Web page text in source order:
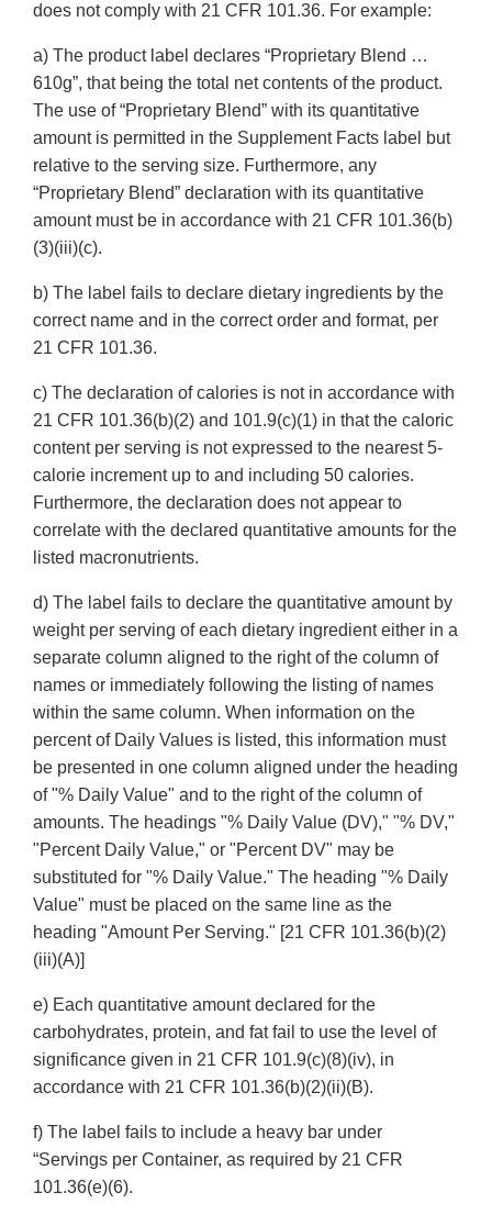
does not comply with 21 CFR 101.36. For example:
a) The product label declares “Proprietary Blend …
610g”, that being the total net contents of the product.
The use of “Proprietary Blend” with its quantitative
amount is permitted in the Supplement Facts label but
relative to the serving size. Furthermore, any
“Proprietary Blend” declaration with its quantitative
amount must be in accordance with 21 CFR 101.36(b)
(3)(iii)(c).
b) The label fails to declare dietary ingredients by the
correct name and in the correct order and format, per
21 CFR 101.36.
c) The declaration of calories is not in accordance with
21 CFR 101.36(b)(2) and 101.9(c)(1) in that the caloric
content per serving is not expressed to the nearest 5-
calorie increment up to and including 50 calories.
Furthermore, the declaration does not appear to
correlate with the declared quantitative amounts for the
listed macronutrients.
d) The label fails to declare the quantitative amount by
weight per serving of each dietary ingredient either in a
separate column aligned to the right of the column of
names or immediately following the listing of names
within the same column. When information on the
percent of Daily Values is listed, this information must
be presented in one column aligned under the heading
of "% Daily Value" and to the right of the column of
amounts. The headings "% Daily Value (DV)," "% DV,"
"Percent Daily Value," or "Percent DV" may be
substituted for "% Daily Value." The heading "% Daily
Value" must be placed on the same line as the
heading "Amount Per Serving." [21 CFR 101.36(b)(2)
(iii)(A)]
e) Each quantitative amount declared for the
carbohydrates, protein, and fat fail to use the level of
significance given in 21 CFR 101.9(c)(8)(iv), in
accordance with 21 CFR 101.36(b)(2)(ii)(B).
f) The label fails to include a heavy bar under
“Servings per Container, as required by 21 CFR
101.36(e)(6).